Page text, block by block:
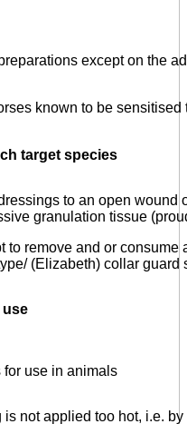
except on the
known to be sensitised
target species
to an open wound
granulation tissue
to remove and or consume
(Elizabeth) collar guard
use
use in animals
is not applied too hot, i.e.